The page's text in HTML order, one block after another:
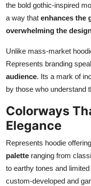
the bold gothic-inspired
a way that enhances the
overwhelming the
Unlike mass-market
Represents branding
audience. Its a mark of
by those who understand
Colorways
Elegance
Represents hoodie
palette ranging from
to earthy tones and
custom-developed and